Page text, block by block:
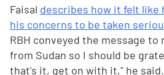
Faisal describes how it felt like
his concerns to be taken
RBH conveyed the message to
from Sudan so I should be
that's it, get on with it," he